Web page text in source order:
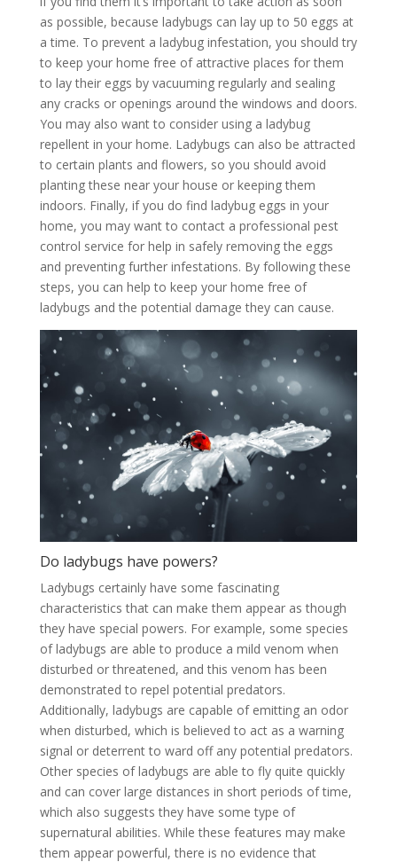
as possible, because ladybugs can lay up to 50 eggs at
a time. To prevent a ladybug infestation, you should try
to keep your home free of attractive places for them
to lay their eggs by vacuuming regularly and sealing
any cracks or openings around the windows and doors.
You may also want to consider using a ladybug
repellent in your home. Ladybugs can also be attracted
to certain plants and flowers, so you should avoid
planting these near your house or keeping them
indoors. Finally, if you do find ladybug eggs in your
home, you may want to contact a professional pest
control service for help in safely removing the eggs
and preventing further infestations. By following these
steps, you can help to keep your home free of
ladybugs and the potential damage they can cause.
Do ladybugs have powers?
Ladybugs certainly have some fascinating
characteristics that can make them appear as though
they have special powers. For example, some species
of ladybugs are able to produce a mild venom when
disturbed or threatened, and this venom has been
demonstrated to repel potential predators.
Additionally, ladybugs are capable of emitting an odor
when disturbed, which is believed to act as a warning
signal or deterrent to ward off any potential predators.
Other species of ladybugs are able to fly quite quickly
and can cover large distances in short periods of time,
which also suggests they have some type of
supernatural abilities. While these features may make
them appear powerful, there is no evidence that